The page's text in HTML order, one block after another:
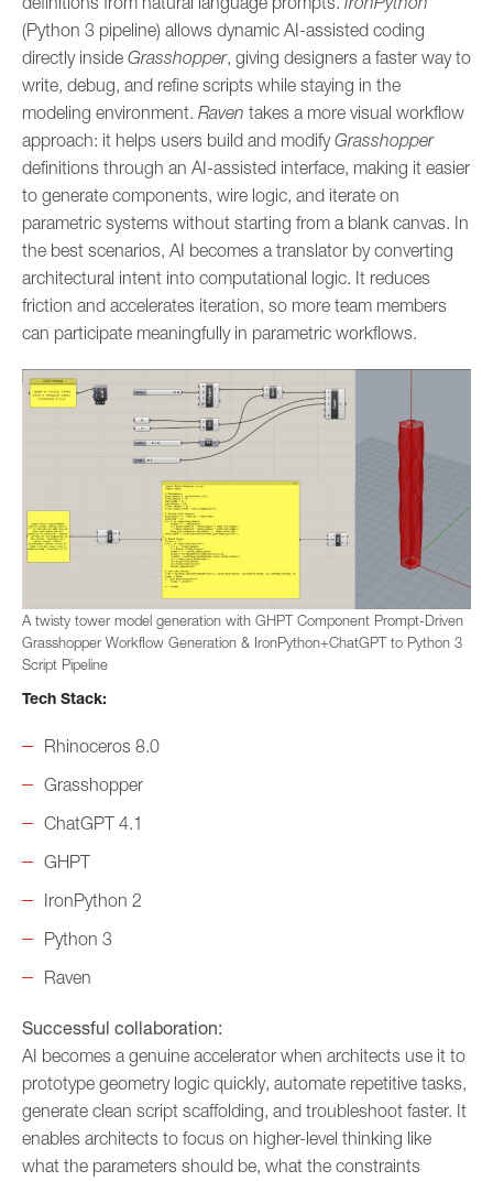
(Python 3 pipeline) allows dynamic AI-assisted coding
directly inside Grasshopper, giving designers a faster way to
write, debug, and refine scripts while staying in the
modeling environment. Raven takes a more visual workflow
approach: it helps users build and modifyGrasshopper
definitions through an AI-assisted interface, making it easier
to generate components, wire logic, and iterate on
parametric systems without starting from a blank canvas. In
the best scenarios, AI becomes a translator by converting
architectural intent into computational logic. It reduces
friction and accelerates iteration, so more team members
can participate meaningfully in parametric workflows.
A twisty tower model generation with GHPT Component Prompt-Driven
Grasshopper Workflow Generation & IronPython+ChatGPT to Python 3
Script Pipeline
Tech Stack:
Rhinoceros 8.0
Grasshopper
ChatGPT 4.1
GHPT
IronPython 2
Python 3
Raven
Successful collaboration:
AI becomes a genuine accelerator when architects use it to
prototype geometry logic quickly, automate repetitive tasks,
generate clean script scaffolding, and troubleshoot faster. It
enables architects to focus on higher-level thinking like
what the parameters should be, what the constraints